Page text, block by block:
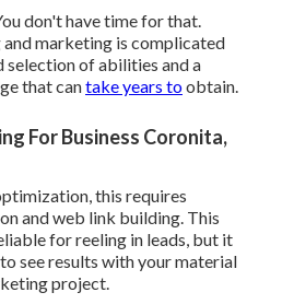
don't have time for that.
marketing is complicated
selection of abilities and a
that cantake years toobtain.
For Business Coronita,
this requires
and web link building. This
for reeling in leads, but it
see results with your material
project.